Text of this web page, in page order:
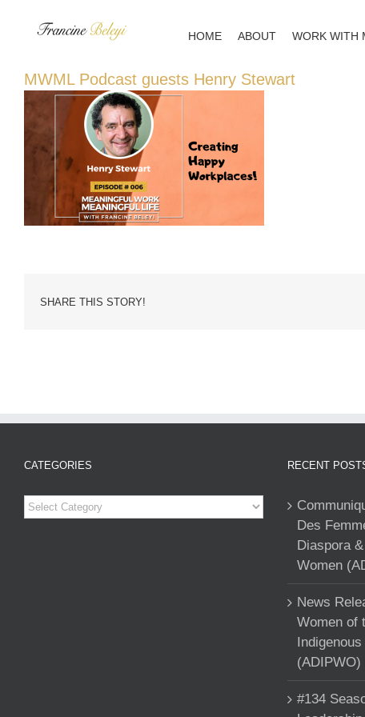
HOME ABOUT WORK WITH
MWML Podcast guests Henry Stewart
SHARE THIS STORY!
CATEGORIES
Categories
RECENT
Des
Diaspora
Women
News
Women of
(ADIPWO)
#134